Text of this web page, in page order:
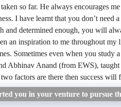
so far. He always encourages
I have learnt that you don’t need
and determined enough, you will
an inspiration to me throughout my
Sometimes even when you study
Abhinav Anand (from EWS),
factors are there then success will
you in your venture to pursue